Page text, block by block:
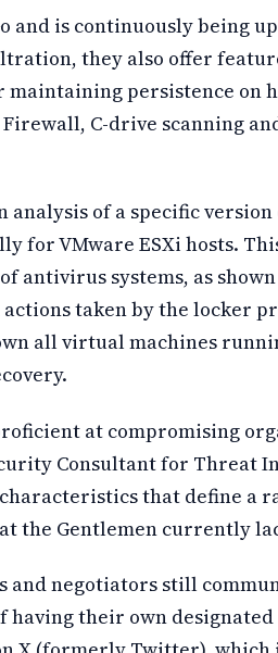
and is continuously being
they also offer
persistence on
C-drive scanning
analysis of a specific version
for VMware ESXi hosts.
antivirus systems, as
taken by the locker
all virtual machines
at compromising
Consultant for Threat
that define a
the Gentlemen currently
and negotiators still
having their own